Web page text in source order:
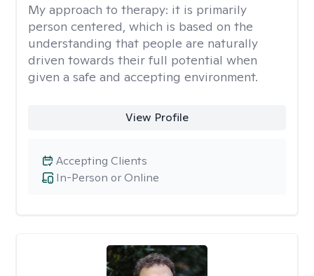
My approach to therapy: it is primarily
person centered, which is based on the
understanding that people are naturally
driven towards their full potential when
given a safe and accepting environment.
View Profile
In-Person or Online
Accepting Clients